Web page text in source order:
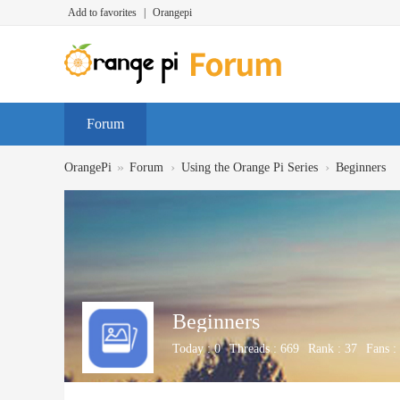
Add to favorites Orangepi
Forum
OrangePi » Forum › Using the Orange Pi Series › Beginners
Beginners
Today :0 Threads : 669 Rank : 37 Fans :